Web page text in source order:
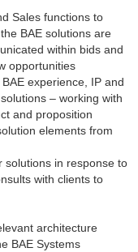
Sales functions to
BAE solutions are
within bids and
opportunities
experience, IP and
– working with
and proposition
elements from
solutions in response to
with clients to
architecture
BAE Systems